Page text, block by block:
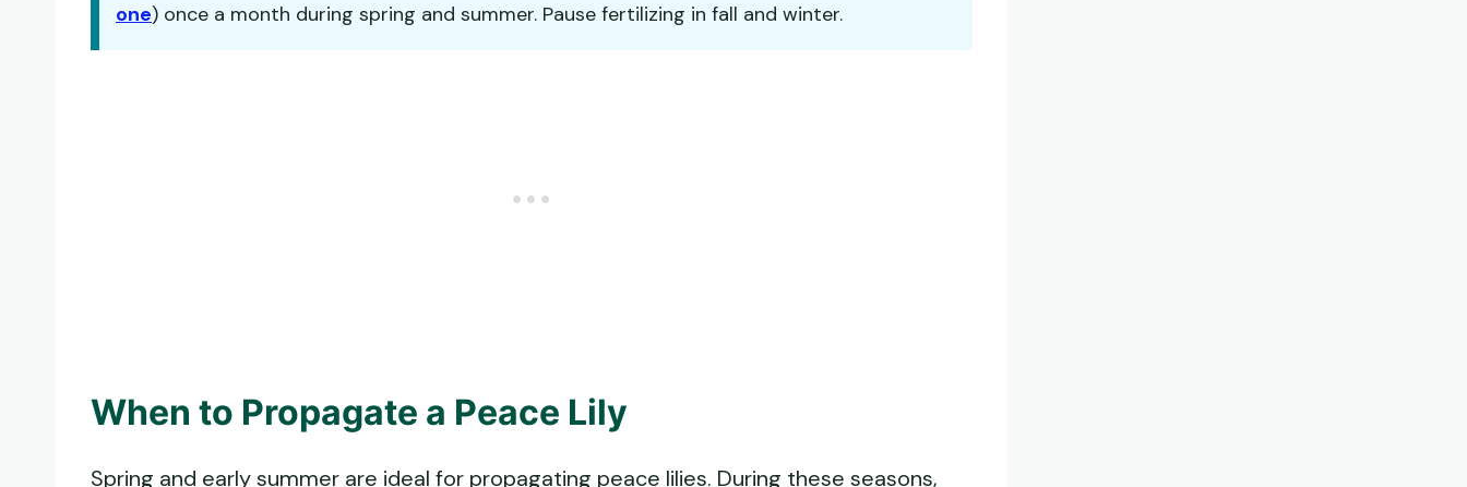
one) once a month during spring and summer. Pause fertilizing in fall and winter.
When to Propagate a Peace Lily
Spring and early summer are ideal for propagating peace lilies. During these seasons,